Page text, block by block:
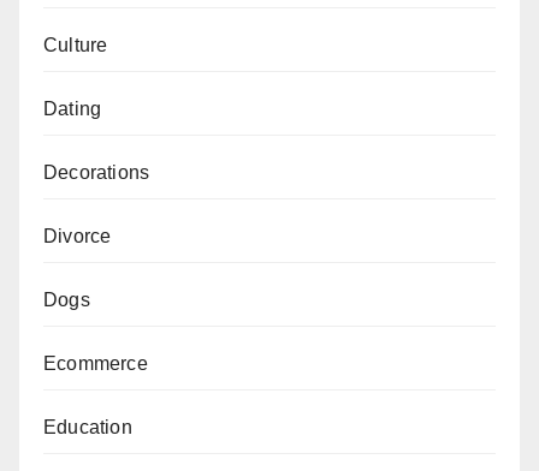
Culture
Dating
Decorations
Divorce
Dogs
Ecommerce
Education